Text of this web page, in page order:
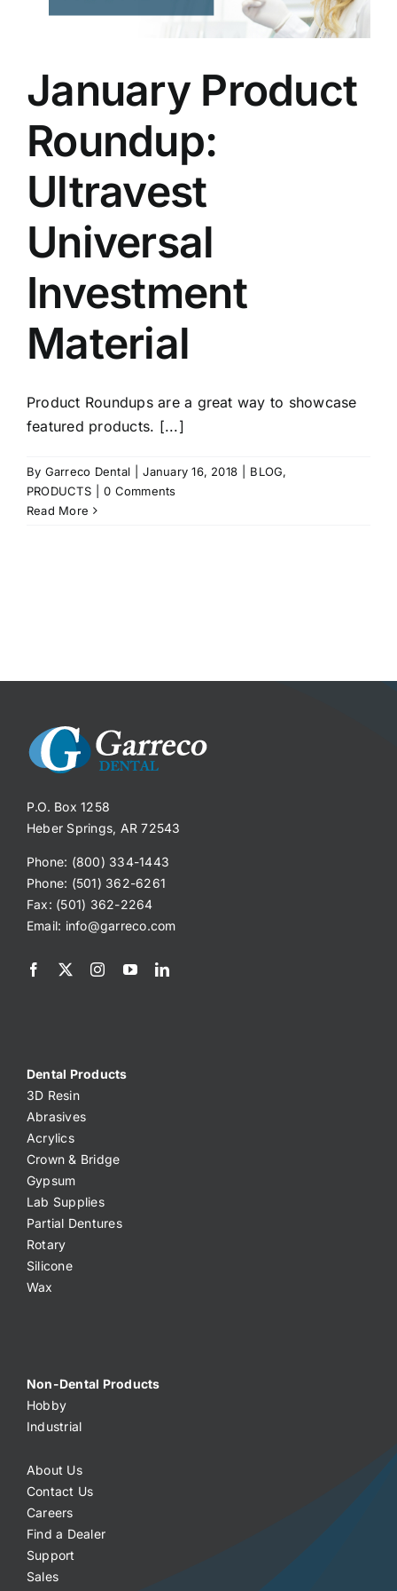
January Product
Roundup:
Ultravest
Universal
Investment
Material
Product Roundups are a great way to showcase
featured products. [...]
By Garreco Dental January 16, 2018 BLOG,
PRODUCTS
0 Comments
Read More
P.O. Box 1258
Heber Springs, AR 72543
Phone: (800) 334-1443
Phone: (501) 362-6261
Fax: (501) 362-2264
Email: info@garreco.com
Dental Products
3D Resin
Abrasives
Acrylics
Crown & Bridge
Gypsum
Lab Supplies
Partial Dentures
Rotary
Silicone
Wax
Non-Dental Products
Hobby
Industrial
About Us
Contact Us
Careers
Find a Dealer
Support
Sales